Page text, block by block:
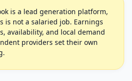
is a lead generation platform,
is not a salaried job. Earnings
availability, and local demand
providers set their own